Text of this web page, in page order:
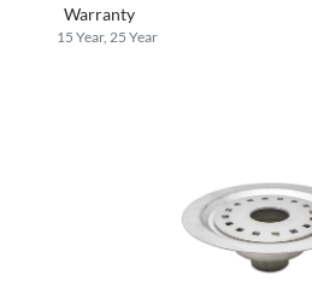
Warranty
15 Year, 25 Year